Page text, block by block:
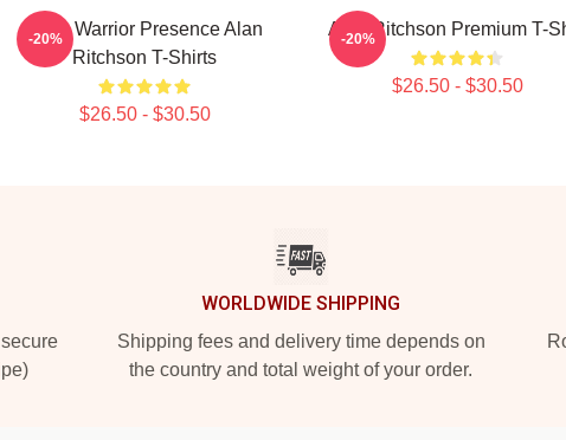
Lone Warrior Presence Alan
Ritchson T-Shirts
$26.50 - $30.50
-20% Alan Ritchson Premium T-
$26.50 - $30.50
-20%
WORLDWIDE SHIPPING
Shipping fees and delivery time depends on
the country and total weight of your order.